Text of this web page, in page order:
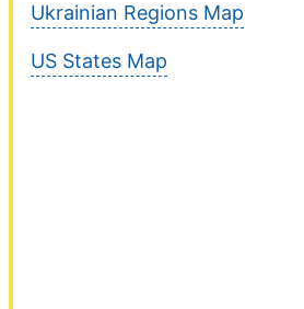
Ukrainian Regions Map
US States Map